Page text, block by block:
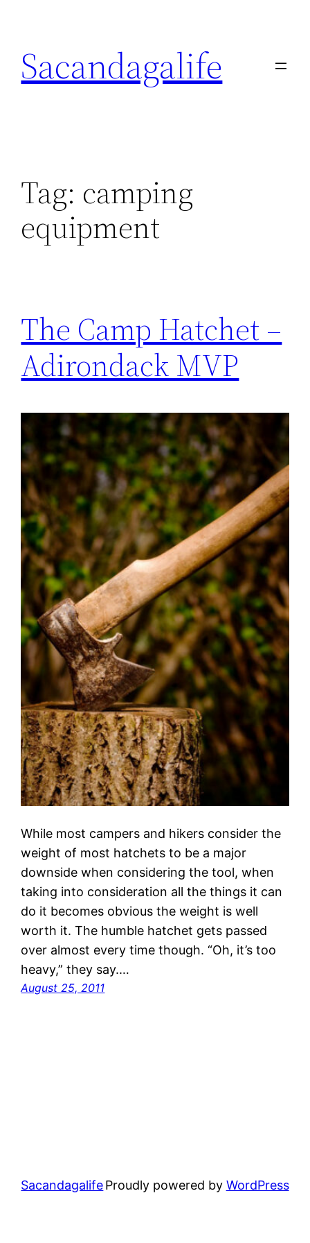
content
Sacandagalife
Tag: camping
equipment
The Camp Hatchet –
Adirondack MVP
While most campers and hikers consider the
weight of most hatchets to be a major
downside when considering the tool, when
taking into consideration all the things it can
do it becomes obvious the weight is well
worth it. The humble hatchet gets passed
over almost every time though. “Oh, it’s too
heavy,” they say.…
August 25, 2011
SacandagalifeProudly powered by WordPress